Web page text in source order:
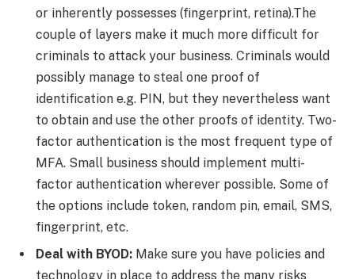
or inherently possesses (fingerprint, retina).The
couple of layers make it much more difficult for
criminals to attack your business. Criminals would
possibly manage to steal one proof of
identification e.g. PIN, but they nevertheless want
to obtain and use the other proofs of identity. Two-
factor authentication is the most frequent type of
MFA. Small business should implement multi-
factor authentication wherever possible. Some of
the options include token, random pin, email, SMS,
fingerprint, etc.
Deal with BYOD: Make sure you have policies and
technology in place to address the many risks